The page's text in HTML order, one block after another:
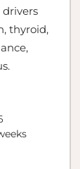
thyroid,